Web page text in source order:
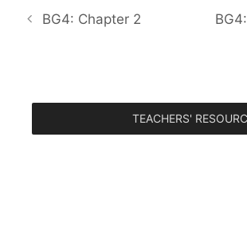
BG4: Chapter 2
TEACHERS'